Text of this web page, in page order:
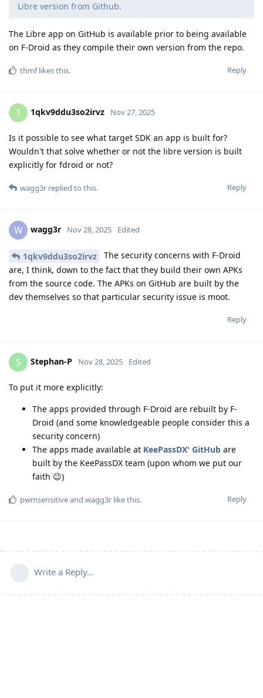
Libre version from Github.
The Libre app on GitHub is available prior to being available
on F-Droid as they compile their own version from the repo.
Reply
thmflikes this.
1 1qkv9ddu3so2irvz Nov 27, 2025
Is it possible to see what target SDK an app is built for?
Wouldn't that solve whether or not the libre version is built
explicitly for fdroid or not?
Reply
wagg3r replied to this.
W wagg3r Nov 28, 2025 Edited
1qkv9ddu3so2irvz
The security concerns with F-Droid
are, I think, down to the fact that they build their own APKs
from the source code. The APKs on GitHub are built by the
dev themselves so that particular security issue is moot.
Reply
S Stephan-P Nov 28, 2025 Edited
To put it more explicitly:
The apps provided through F-Droid are rebuilt by F-
Droid (and some knowledgeable people consider this a
security concern)
The apps made available at KeePassDX' GitHub are
built by the KeePassDX team (upon whom we put our
faith 😉)
Reply
pwmsensitiveand wagg3r like this.
Write a Reply...